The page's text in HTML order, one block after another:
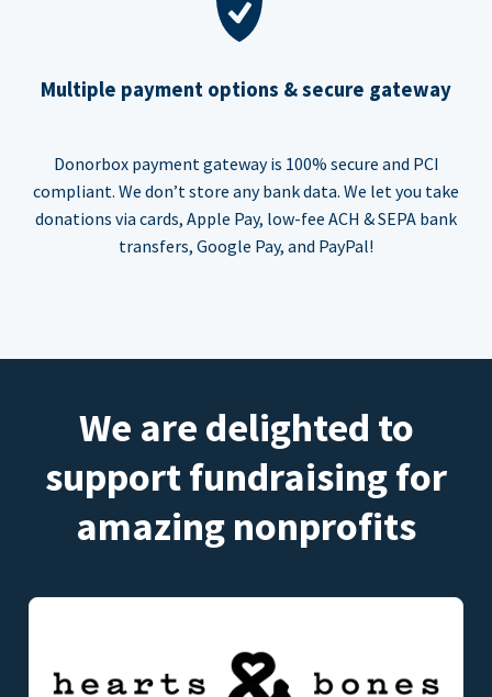
Multiple payment options & secure gateway
Donorbox payment gateway is 100% secure and PCI
compliant. We don’t store any bank data. We let you take
donations via cards, Apple Pay, low-fee ACH & SEPA bank
transfers, Google Pay, and PayPal!
We are delighted to
support fundraising for
amazing nonprofits